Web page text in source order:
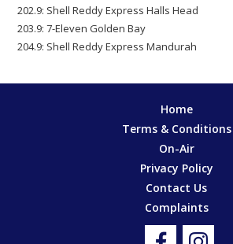
202.9: Shell Reddy Express Halls Head
203.9: 7-Eleven Golden Bay
204.9: Shell Reddy Express Mandurah
Home
Terms & Conditions
On-Air
Privacy Policy
Contact Us
Complaints